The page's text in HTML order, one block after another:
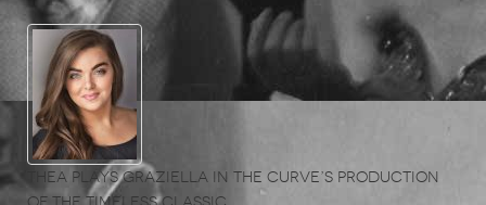
Thea plays Graziella in the Curve’s production